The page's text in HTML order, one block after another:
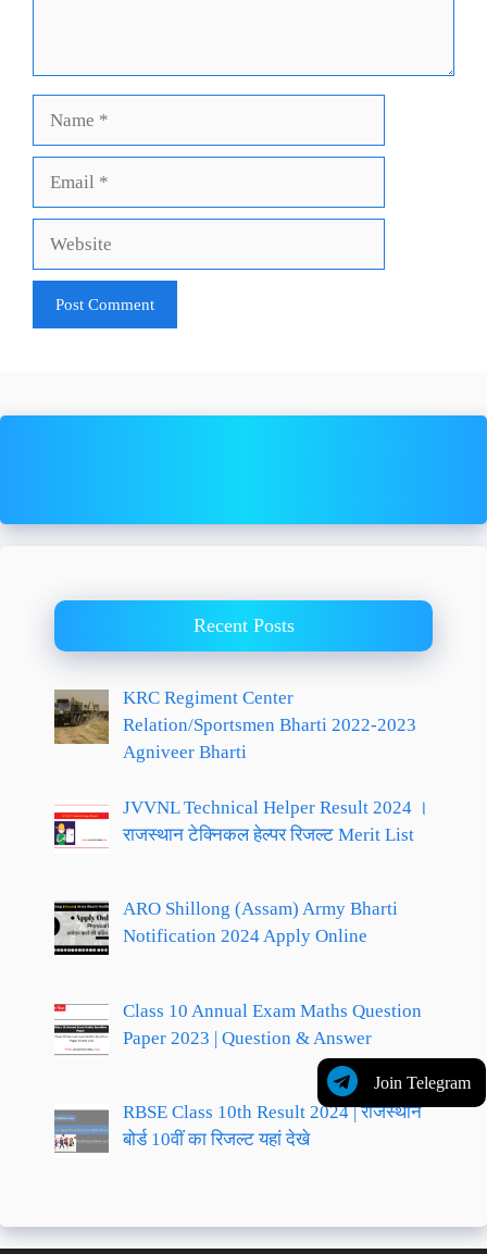
Join Telegram
Recent Posts
KRC Regiment Center
Relation/Sportsmen Bharti 2022-2023
Agniveer Bharti
JVVNL Technical Helper Result 2024 ।
राजस्थान टेक्निकल हेल्पर रिजल्ट Merit List
ARO Shillong (Assam) Army Bharti
Notification 2024 Apply Online
Class 10 Annual Exam Maths Question
Paper 2023 | Question & Answer
RBSE Class 10th Result 2024 | राजस्थान
बोर्ड 10वीं का रिजल्ट यहां देखे